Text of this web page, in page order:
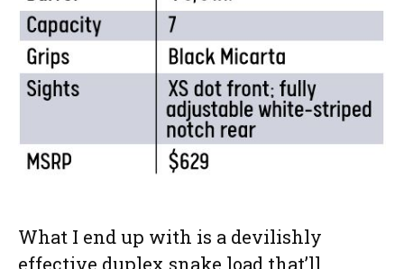
What I end up with is a devilishly
effective duplex snake load that’ll